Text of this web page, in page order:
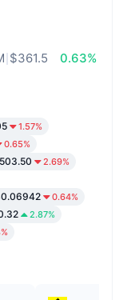
$361.5
0.63%
1.57%
0.65%
2.69%
0.64%
2.87%